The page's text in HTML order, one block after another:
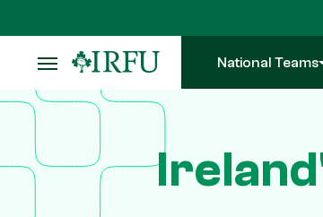
to
content
National Teams